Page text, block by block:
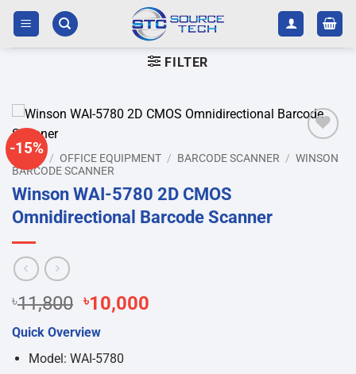
Skip
content
FILTER
-15%
Add to
/ OFFICE EQUIPMENT / BARCODE SCANNER / WINSON
BARCODE SCANNER
Winson WAI-5780 2D CMOS
Omnidirectional Barcode Scanner
৳11,800 Original
price
was:
৳11,800.
৳10,000
Quick Overview
Model: WAI-5780